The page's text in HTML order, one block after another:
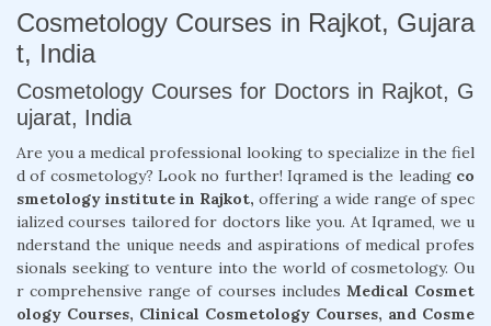
Cosmetology Courses in Rajkot, Gujara
t, India
Cosmetology Courses for Doctors in Rajkot, G
ujarat, India
Are you a medical professional looking to specialize in the fiel
d of cosmetology? Look no further! Iqramed is the leading co
smetology institute in Rajkot, offering a wide range of spec
ialized courses tailored for doctors like you. At Iqramed, we u
nderstand the unique needs and aspirations of medical profes
sionals seeking to venture into the world of cosmetology. Ou
r comprehensive range of courses includes Medical Cosmet
ology Courses, Clinical Cosmetology Courses, and Cosme